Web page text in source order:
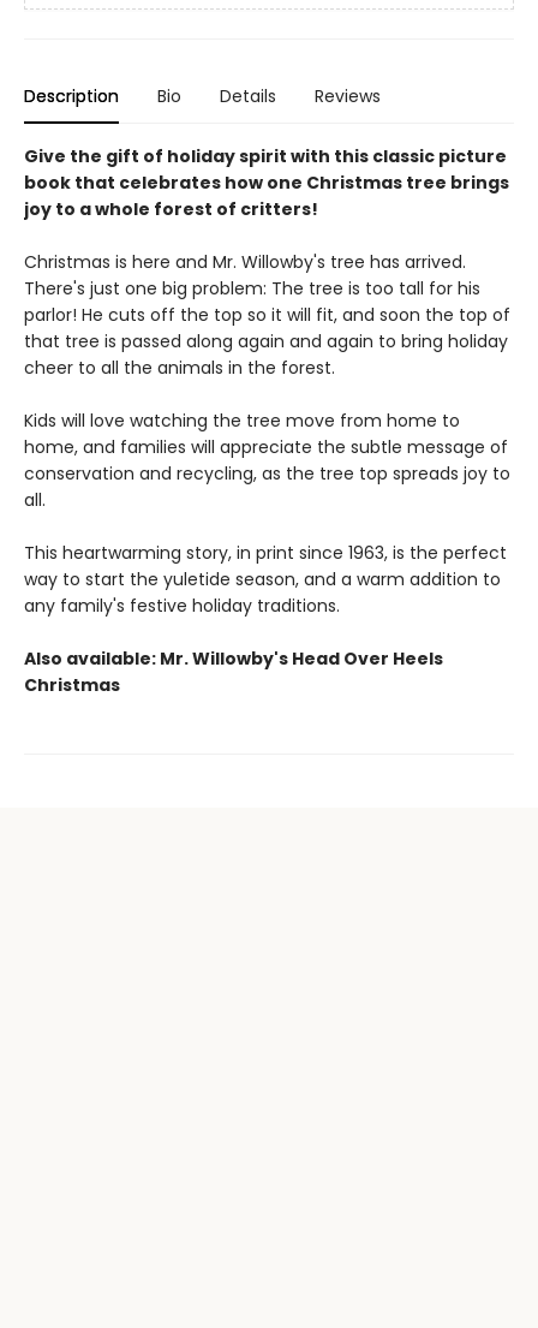
Description Bio Details Reviews
Give the gift of holiday spirit with this classic picture
book that celebrates how one Christmas tree brings
joy to a whole forest of critters!
Christmas is here and Mr. Willowby's tree has arrived.
There's just one big problem: The tree is too tall for his
parlor! He cuts off the top so it will fit, and soon the top of
that tree is passed along again and again to bring holiday
cheer to all the animals in the forest.
Kids will love watching the tree move from home to
home, and families will appreciate the subtle message of
conservation and recycling, as the tree top spreads joy to
all.
This heartwarming story, in print since 1963, is the perfect
way to start the yuletide season, and a warm addition to
any family's festive holiday traditions.
Also available: Mr. Willowby's Head Over Heels
Christmas